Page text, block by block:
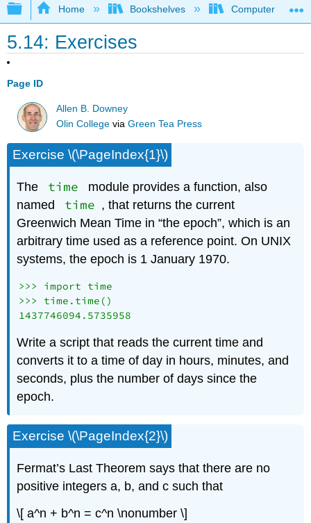
Expand/collapse global hierarchy
Home Bookshelves Computer
5.14: Exercises
Page ID
Allen B. Downey
Olin College viaGreen Tea Press
Exercise \(\PageIndex{1}\)
The time
module provides a function, also
named
time , that returns the current
Greenwich Mean Time in “the epoch”, which is an
arbitrary time used as a reference point. On UNIX
systems, the epoch is 1 January 1970.
>>> import time
>>> time.time()
Write a script that reads the current time and
converts it to a time of day in hours, minutes, and
seconds, plus the number of days since the
epoch.
Exercise \(\PageIndex{2}\)
Fermat’s Last Theorem says that there are no
positive integers a, b, and c such that
\[ a^n + b^n = c^n \nonumber \]